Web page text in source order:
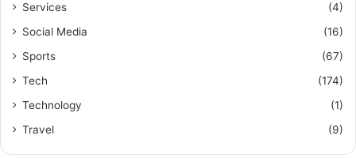
Services
(4)
Social Media
(16)
Sports
(67)
Tech
(174)
Technology
(1)
Travel
(9)